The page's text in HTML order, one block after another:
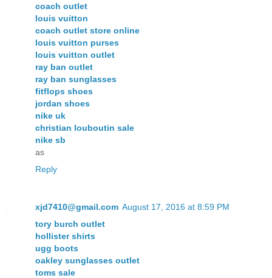
coach outlet
louis vuitton
coach outlet store online
louis vuitton purses
louis vuitton outlet
ray ban outlet
ray ban sunglasses
fitflops shoes
jordan shoes
nike uk
christian louboutin sale
nike sb
as
Reply
xjd7410@gmail.com August 17, 2016 at 8:59 PM
tory burch outlet
hollister shirts
ugg boots
oakley sunglasses outlet
toms sale